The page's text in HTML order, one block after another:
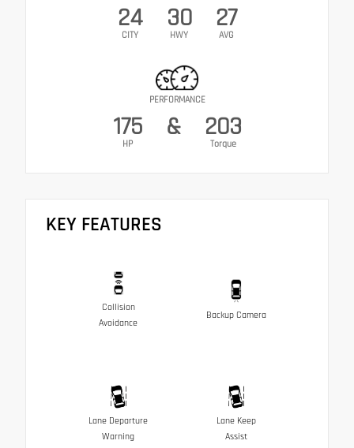
24
CITY
30
HWY
27
AVG
PERFORMANCE
175
HP
& 203
Torque
KEY FEATURES
Collision
Avoidance
Backup Camera
Lane Departure
Warning
Lane Keep
Assist